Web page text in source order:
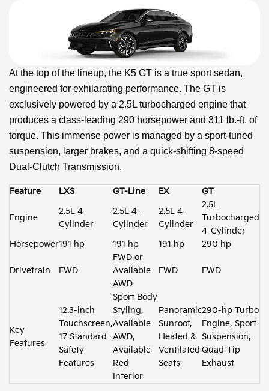
At the top of the lineup, the K5 GT is a true sport sedan,
engineered for exhilarating performance. The GT is
exclusively powered by a 2.5L turbocharged engine that
produces a class-leading 290 horsepower and 311 lb.-ft. of
torque. This immense power is managed by a sport-tuned
suspension, larger brakes, and a quick-shifting 8-speed
Dual-Clutch Transmission.
Feature LXS GT-Line EX GT
Engine
2.5L 4-
Cylinder
2.5L 4-
Cylinder
2.5L 4-
Cylinder
2.5L
Turbocharged
4-Cylinder
Horsepower191 hp 191 hp 191 hp 290 hp
Drivetrain FWD
FWD or
Available
AWD
FWD FWD
Key
Features
12.3-inch
Touchscreen,
17 Standard
Safety
Features
Sport Body
Styling,
Available
AWD,
Available
Red
Interior
Panoramic
Sunroof,
Heated &
Ventilated
Seats
290-hp Turbo
Engine, Sport
Suspension,
Quad-Tip
Exhaust